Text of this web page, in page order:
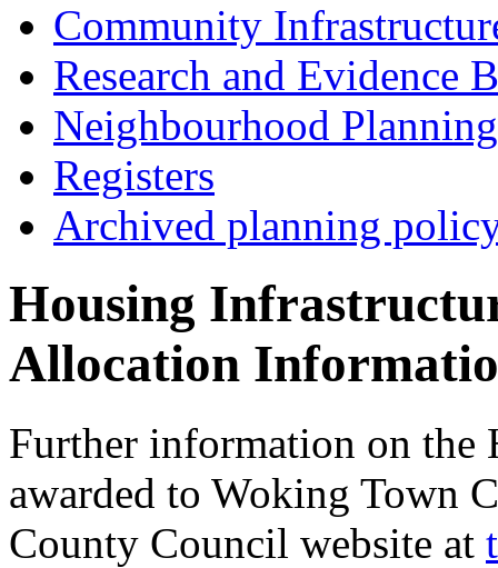
Community
Research and Evidence
Neighbourhood Planning
Registers
Archived planning
Housing
Allocation
Further information on the
awarded to Woking Town
County Council website at